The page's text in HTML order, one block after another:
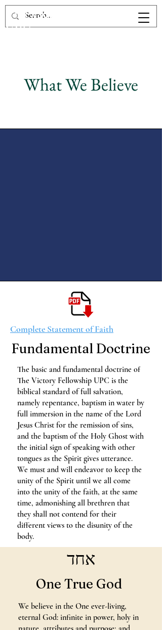
The Victory Fellowship
UPC
What We Believe
Complete Statement of Faith
Fundamental Doctrine
The basic and fundamental doctrine of
The Victory Fellowship UPC is the
biblical standard of full salvation,
namely repentance, baptism in water by
full immersion in the name of the Lord
Jesus Christ for the remission of sins,
and the baptism of the Holy Ghost with
the initial sign of speaking with other
tongues as the Spirit gives utterance.
We must and will endeavor to keep the
unity of the Spirit until we all come
into the unity of the faith, at the same
time, admonishing all brethren that
they shall not contend for their
different views to the disunity of the
body.
אחד
One True God
We believe in the One ever-living,
eternal God: infinite in power, holy in